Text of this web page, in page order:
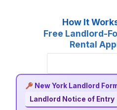
How It
Free Landlord-
Rental
New York Landlord
Landlord Notice of Entry